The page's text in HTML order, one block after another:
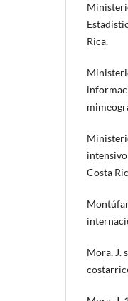
Rica.
Costa
Mora, J.